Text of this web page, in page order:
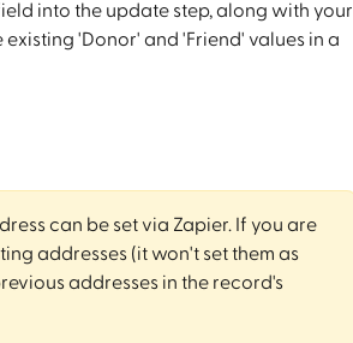
into the update step, along with your
'Donor' and 'Friend' values in a
can be set via Zapier. If you are
addresses (it won't set them as
addresses in the record's